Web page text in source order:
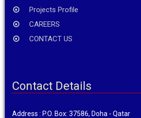
Projects Profile
CAREERS
CONTACT US
Contact Details
Address : P.O. Box: 37586, Doha - Qatar